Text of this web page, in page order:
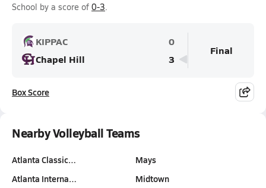
School by a score of 0-3.
KIPPAC
0
Chapel Hill
3
Final
Box Score
Nearby Volleyball Teams
Atlanta Classic…
Atlanta Interna…
Mays
Midtown